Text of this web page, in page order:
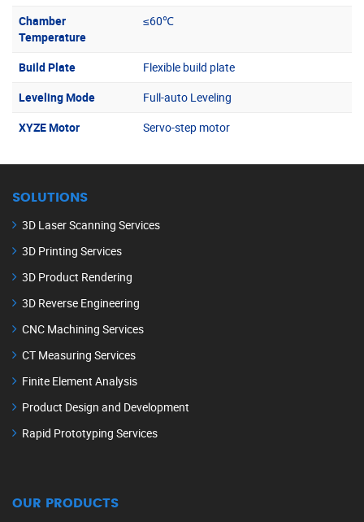
Chamber
Temperature
≤60℃
Build Plate
Flexible build plate
Leveling Mode
Full-auto Leveling
XYZE Motor
Servo-step motor
SOLUTIONS
3D Laser Scanning Services
3D Printing Services
3D Product Rendering
3D Reverse Engineering
CNC Machining Services
CT Measuring Services
Finite Element Analysis
Product Design and Development
Rapid Prototyping Services
OUR PRODUCTS